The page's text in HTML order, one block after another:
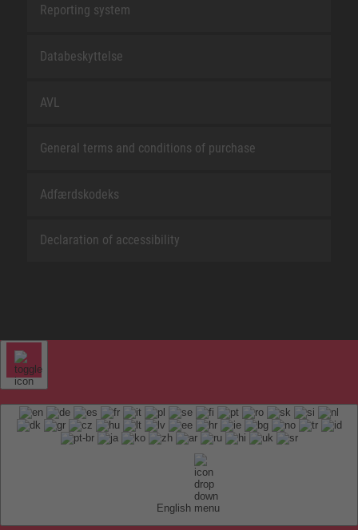
Reporting system
Databeskyttelse
AVL
General terms and conditions of purchase
Adfærdskodeks
Declaration of accessibility
English